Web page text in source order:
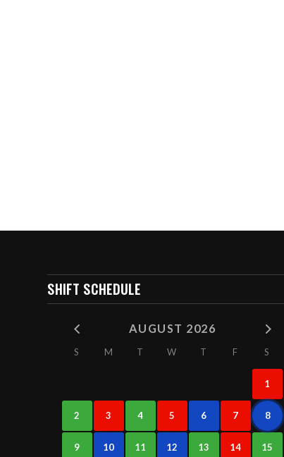
SHIFT SCHEDULE
AUGUST 2026
S M T W T F S
1
2 3 4 5 6 7 8
9 10 11 12 13 14 15